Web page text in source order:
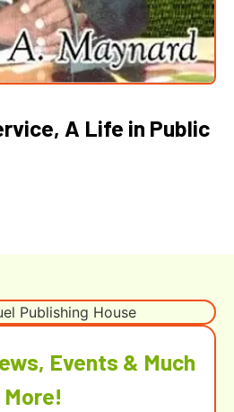
A Life in Public
Events & Much
More!